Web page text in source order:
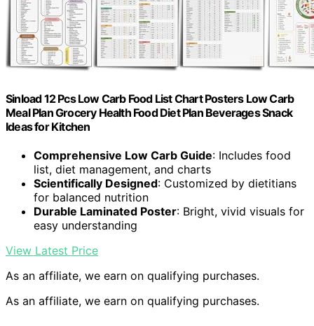
Sinload 12 Pcs Low Carb Food List Chart Posters Low Carb
Meal Plan Grocery Health Food Diet Plan Beverages Snack
Ideas for Kitchen
Comprehensive Low Carb Guide: Includes food
list, diet management, and charts
Scientifically Designed: Customized by dietitians
for balanced nutrition
Durable Laminated Poster: Bright, vivid visuals for
easy understanding
View Latest Price
As an affiliate, we earn on qualifying purchases.
As an affiliate, we earn on qualifying purchases.